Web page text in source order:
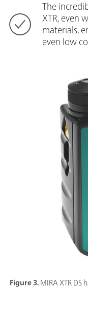
Figure 3. MIRA XTR DS
The
XTR, even
materials,
even low